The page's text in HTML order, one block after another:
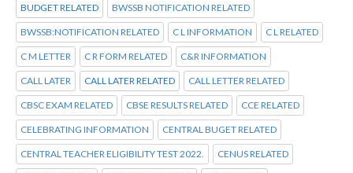
BUDGET RELATED BWSSB NOTIFICATION RELATED
BWSSB:NOTIFICATION RELATED C L INFORMATION C L RELATED
C M LETTER C R FORM RELATED C&R INFORMATION
CALL LATER CALL LATER RELATED CALL LETTER RELATED
CBSC EXAM RELATED CBSE RESULTS RELATED CCE RELATED
CELEBRATING INFORMATION CENTRAL BUGET RELATED
CENTRAL TEACHER ELIGIBILITY TEST 2022. CENUS RELATED